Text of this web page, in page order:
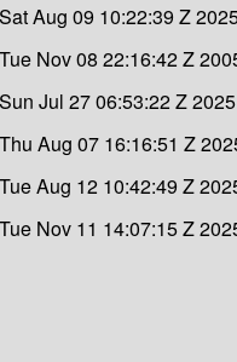
Sat Aug 09 10:22:39 Z
Tue Nov 08 22:16:42 Z
Sun Jul 27 06:53:22 Z 2025
Thu Aug 07 16:16:51 Z
Tue Aug 12 10:42:49 Z
Tue Nov 11 14:07:15 Z